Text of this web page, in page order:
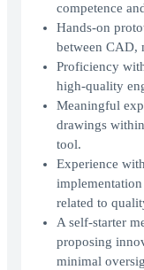
competence
Hands-on
between CAD,
Proficiency
high-quality
Meaningful
drawings
tool.
Experience
related to
A self-starter
proposing
minimal